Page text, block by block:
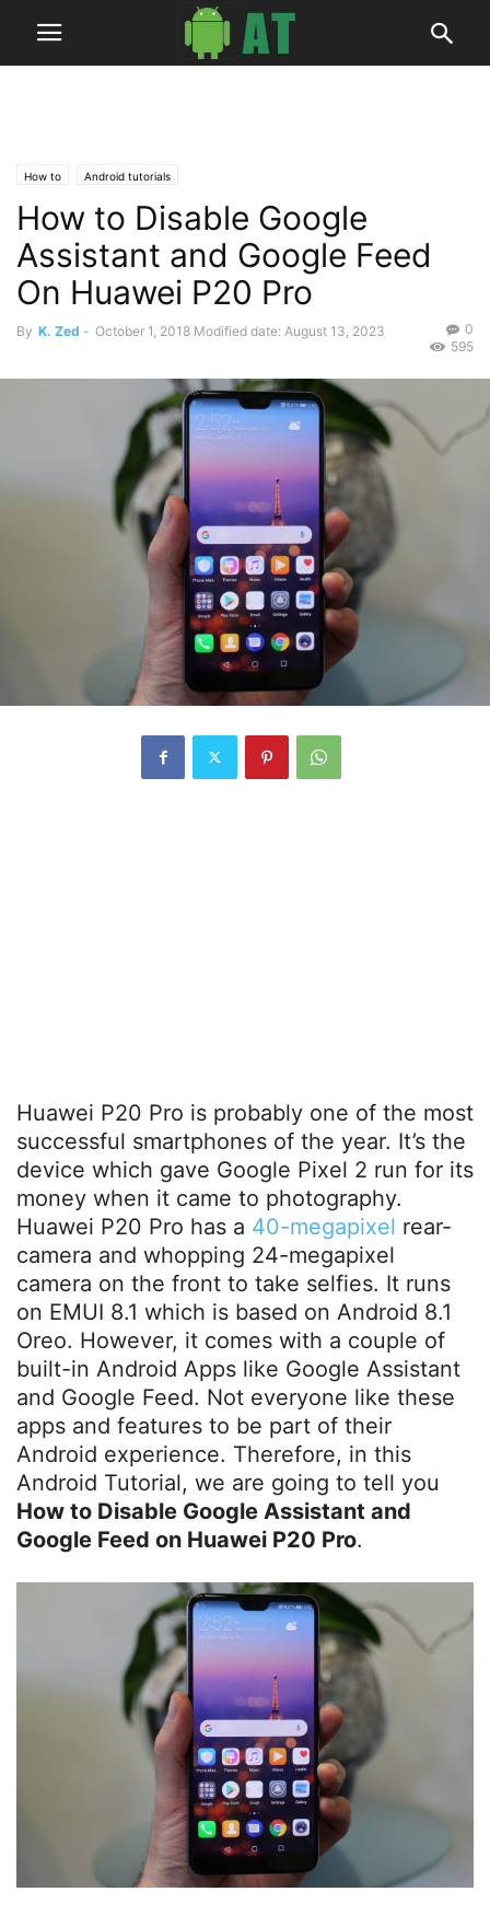
How to Android tutorials
How to Disable Google
Assistant and Google Feed
On Huawei P20 Pro
By K. Zed - October 1, 2018 Modified date: August 13, 2023
0
595
Huawei P20 Pro is probably one of the most
successful smartphones of the year. It’s the
device which gave Google Pixel 2 run for its
money when it came to photography.
Huawei P20 Pro has a 40-megapixel rear-
camera and whopping 24-megapixel
camera on the front to take selfies. It runs
on EMUI 8.1 which is based on Android 8.1
Oreo. However, it comes with a couple of
built-in Android Apps like Google Assistant
and Google Feed. Not everyone like these
apps and features to be part of their
Android experience. Therefore, in this
Android Tutorial, we are going to tell you
How to Disable Google Assistant and
Google Feed on Huawei P20 Pro.